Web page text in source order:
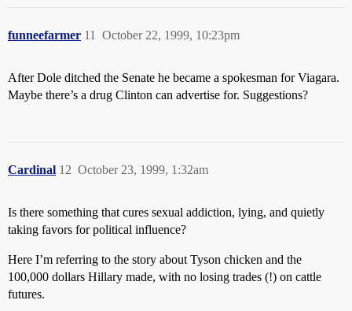
funneefarmer October 22, 1999, 10:23pm
11
After Dole ditched the Senate he became a spokesman for Viagara.
Maybe there’s a drug Clinton can advertise for. Suggestions?
Cardinal October 23, 1999, 1:32am
12
Is there something that cures sexual addiction, lying, and quietly
taking favors for political influence?
Here I’m referring to the story about Tyson chicken and the
100,000 dollars Hillary made, with no losing trades (!) on cattle
futures.